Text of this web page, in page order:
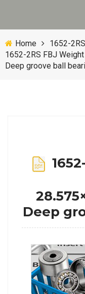
Home
1652-2RS
1652-2RS FBJ
Deep groove ball
Deep